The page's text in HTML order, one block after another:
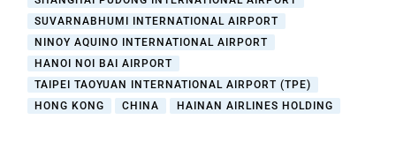
SUVARNABHUMI INTERNATIONAL AIRPORT
NINOY AQUINO INTERNATIONAL AIRPORT
HANOI NOI BAI AIRPORT
TAIPEI TAOYUAN INTERNATIONAL AIRPORT (TPE)
HONG KONG
CHINA HAINAN AIRLINES HOLDING